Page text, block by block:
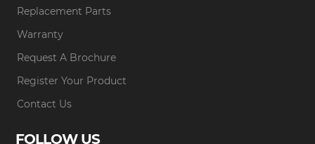
Replacement Parts
Warranty
Request A Brochure
Register Your Product
Contact Us
FOLLOW US